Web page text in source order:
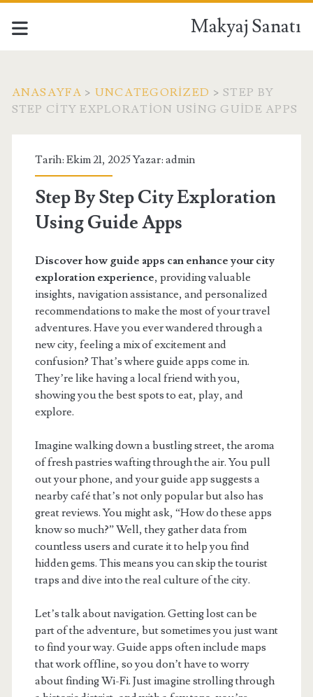
Makyaj Sanatı
ANASAYFA > UNCATEGORIZED >STEP BY
STEP CITY EXPLORATION USING GUIDE APPS
Tarih: Ekim 21, 2025 Yazar: admin
Step By Step City Exploration
Using Guide Apps
Discover how guide apps can enhance your city
exploration experience, providing valuable
insights, navigation assistance, and personalized
recommendations to make the most of your travel
adventures. Have you ever wandered through a
new city, feeling a mix of excitement and
confusion? That’s where guide apps come in.
They’re like having a local friend with you,
showing you the best spots to eat, play, and
explore.
Imagine walking down a bustling street, the aroma
of fresh pastries wafting through the air. You pull
out your phone, and your guide app suggests a
nearby café that’s not only popular but also has
great reviews. You might ask, “How do these apps
know so much?” Well, they gather data from
countless users and curate it to help you find
hidden gems. This means you can skip the tourist
traps and dive into the real culture of the city.
Let’s talk about navigation. Getting lost can be
part of the adventure, but sometimes you just want
to find your way. Guide apps often include maps
that work offline, so you don’t have to worry
about finding Wi-Fi. Just imagine strolling through